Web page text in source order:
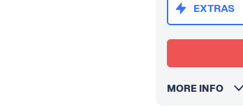
EXTRAS
MORE INFO